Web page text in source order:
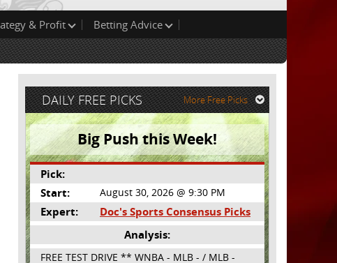
& Profit
Betting Advice
DAILY FREE PICKS More Free Picks
Big Push this Week!
Pick:
Start:
August 30, 2026 @ 9:30 PM
Expert:
Doc's Sports Consensus Picks
Analysis:
FREE TEST DRIVE ** WNBA - MLB - / MLB -